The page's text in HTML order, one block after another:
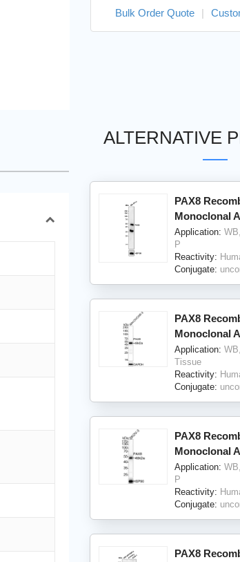
Bulk Order Quote |
ALTERNATIVE
PAX8
Monoclonal
Application:
P
Reactivity:
Conjugate:
PAX8
Monoclonal
Application:
Tissue
Reactivity:
Conjugate:
PAX8
Monoclonal
Application:
P
Reactivity:
Conjugate:
PAX8